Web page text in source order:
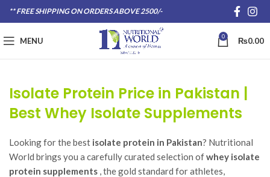
** FREE SHIPPING ON ORDERS ABOVE 2500/-
MENU 0 ₨0.00
Isolate Protein Price in Pakistan |
Best Whey Isolate Supplements
Looking for the best isolate protein in Pakistan? Nutritional
World brings you a carefully curated selection ofwhey isolate
protein supplements , the gold standard for athletes,